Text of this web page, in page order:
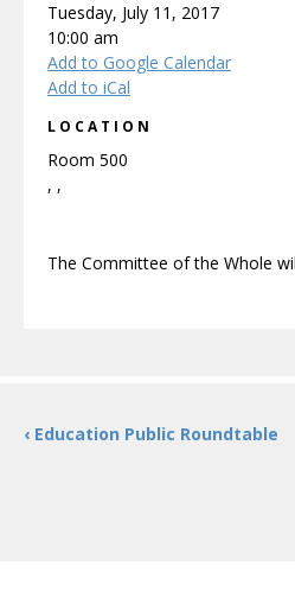
Tuesday, July 11, 2017
10:00 am
Add to Google Calendar
Add to iCal
LOCATION
Room 500
, ,
The Committee of the Whole
‹ Education Public Roundtable